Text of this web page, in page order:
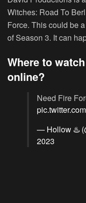
Witches: Road To
Force. This could be
of Season 3. It can
Where to watch
online?
Need Fire
— Hollow ♨️
2023